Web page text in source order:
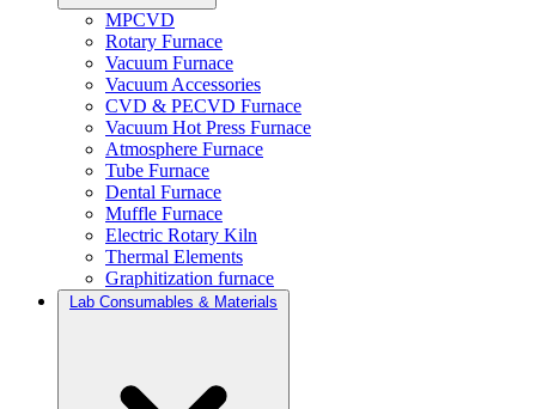
MPCVD
Rotary Furnace
Vacuum Furnace
Vacuum Accessories
CVD & PECVD Furnace
Vacuum Hot Press Furnace
Atmosphere Furnace
Tube Furnace
Dental Furnace
Muffle Furnace
Electric Rotary Kiln
Thermal Elements
Graphitization furnace
Lab Consumables & Materials